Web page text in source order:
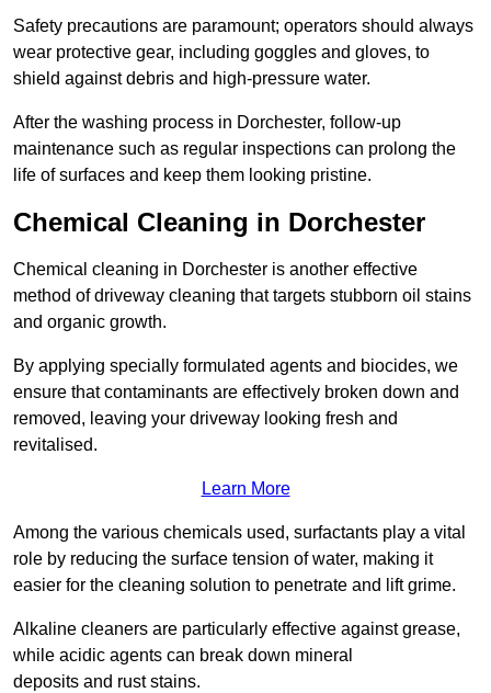
Safety precautions are paramount; operators should always
wear protective gear, including goggles and gloves, to
shield against debris and high-pressure water.
After the washing process in Dorchester, follow-up
maintenance such as regular inspections can prolong the
life of surfaces and keep them looking pristine.
Chemical Cleaning in Dorchester
Chemical cleaning in Dorchester is another effective
method of driveway cleaning that targets stubborn oil stains
and organic growth.
By applying specially formulated agents and biocides, we
ensure that contaminants are effectively broken down and
removed, leaving your driveway looking fresh and
revitalised.
Learn More
Among the various chemicals used, surfactants play a vital
role by reducing the surface tension of water, making it
easier for the cleaning solution to penetrate and lift grime.
Alkaline cleaners are particularly effective against grease,
while acidic agents can break down mineral
deposits and rust stains.